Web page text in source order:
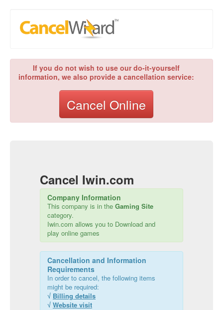
If you do not wish to use our do-it-yourself
information, we also provide a cancellation service:
Cancel Online
Cancel Iwin.com
Company Information
This company is in the Gaming Site
category.
Iwin.com allows you to Download and
play online games
Cancellation and Information
Requirements
In order to cancel, the following items
might be required:
√ Billing details
√ Website visit